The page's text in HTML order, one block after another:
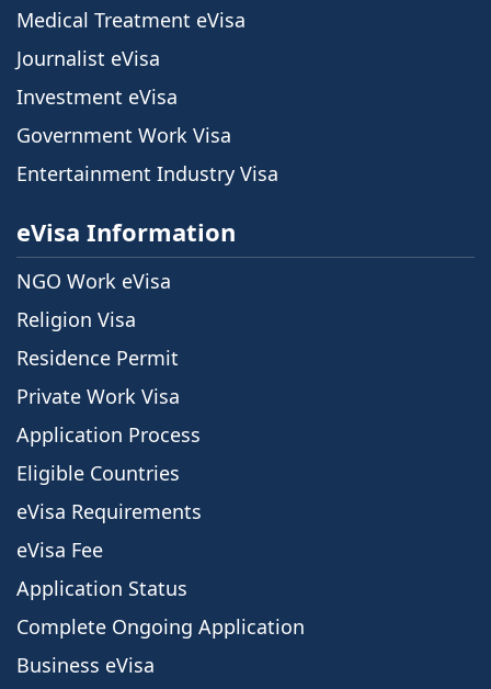
Medical Treatment eVisa
Journalist eVisa
Investment eVisa
Government Work Visa
Entertainment Industry Visa
eVisa Information
NGO Work eVisa
Religion Visa
Residence Permit
Private Work Visa
Application Process
Eligible Countries
eVisa Requirements
eVisa Fee
Application Status
Complete Ongoing Application
Business eVisa